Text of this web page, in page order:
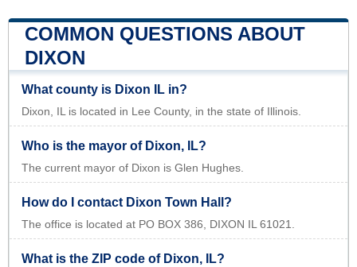
COMMON QUESTIONS ABOUT
DIXON
What county is Dixon IL in?
Dixon, IL is located in Lee County, in the state of Illinois.
Who is the mayor of Dixon, IL?
The current mayor of Dixon is Glen Hughes.
How do I contact Dixon Town Hall?
The office is located at PO BOX 386, DIXON IL 61021.
What is the ZIP code of Dixon, IL?